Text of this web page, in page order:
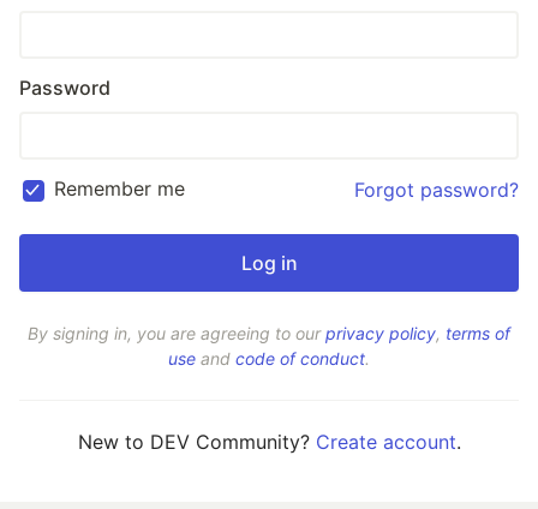
Password
Remember me Forgot password?
By signing in, you are agreeing to ourprivacy policy, terms of
use and code of conduct.
New to DEV Community? Create account.